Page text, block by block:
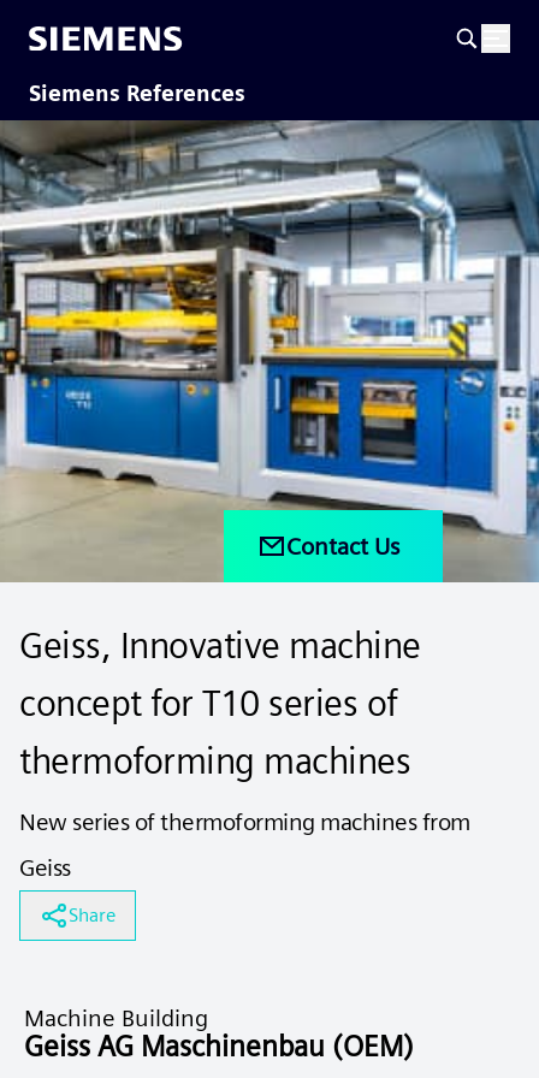
Siemens References
Contact Us
Geiss, Innovative machine
concept for T10 series of
thermoforming machines
New series of thermoforming machines from
Geiss
Share
Machine Building
Geiss AG Maschinenbau (OEM)